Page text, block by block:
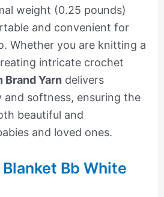
weight (0.25 pounds)
and convenient for
Whether you are knitting a
intricate crochet
Brand Yarn delivers
and softness, ensuring the
beautiful and
and loved ones.
Bb White